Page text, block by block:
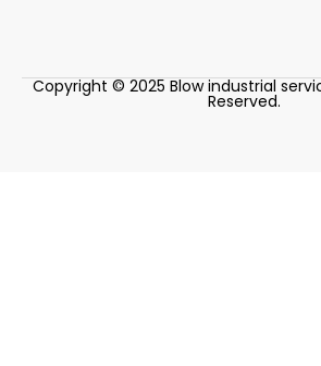
Copyright © 2025 Blow industrial
Reserved.